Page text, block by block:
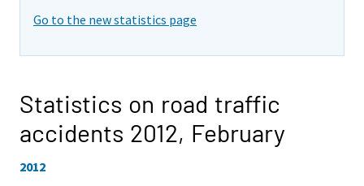
Go to the new statistics page
Statistics on road traffic
accidents 2012, February
2012